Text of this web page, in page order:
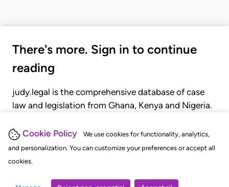
Cookie Policy
We use cookies for functionality, analytics,
and personalization. You can customize your preferences or accept all
cookies.
There's more. Sign in to continue
reading
judy.legal is the comprehensive database of case
law and legislation from Ghana, Kenya and Nigeria.
judgments, statutes, and rules of court.